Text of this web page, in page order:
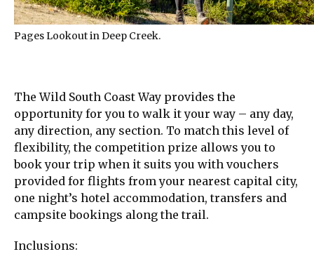
Pages Lookout in Deep Creek.
The Wild South Coast Way provides the
opportunity for you to walk it your way – any day,
any direction, any section. To match this level of
flexibility, the competition prize allows you to
book your trip when it suits you with vouchers
provided for flights from your nearest capital city,
one night’s hotel accommodation, transfers and
campsite bookings along the trail.
Inclusions: